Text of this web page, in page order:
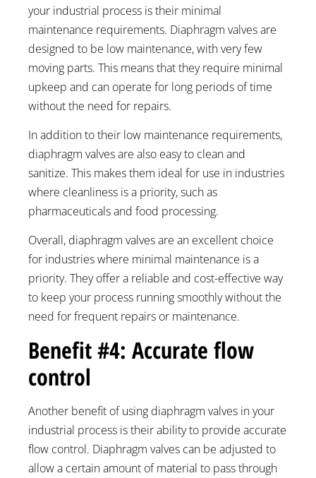
your industrial process is their minimal
maintenance requirements. Diaphragm valves are
designed to be low maintenance, with very few
moving parts. This means that they require minimal
upkeep and can operate for long periods of time
without the need for repairs.
In addition to their low maintenance requirements,
diaphragm valves are also easy to clean and
sanitize. This makes them ideal for use in industries
where cleanliness is a priority, such as
pharmaceuticals and food processing.
Overall, diaphragm valves are an excellent choice
for industries where minimal maintenance is a
priority. They offer a reliable and cost-effective way
to keep your process running smoothly without the
need for frequent repairs or maintenance.
Benefit #4: Accurate flow
control
Another benefit of using diaphragm valves in your
industrial process is their ability to provide accurate
flow control. Diaphragm valves can be adjusted to
allow a certain amount of material to pass through